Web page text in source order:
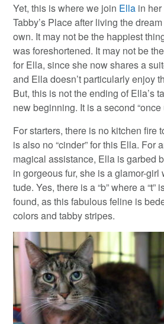
Yet, this is where we join Ella in
Tabby’s Place after living the
own. It may not be the happiest
was foreshortened. It may not be
for Ella, since she now shares a
and Ella doesn’t particularly enjoy
But, this is not the ending of Ella’s
new beginning. It is a second “once
For starters, there is no kitchen fire
is also no “cinder” for this Ella. For
magical assistance, Ella is garbed
in gorgeous fur, she is a glamor-girl
tude. Yes, there is a “b” where a “t”
found, as this fabulous feline is
colors and tabby stripes.